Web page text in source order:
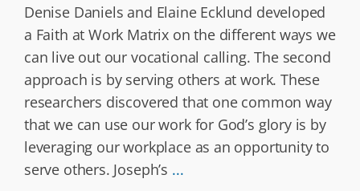
Denise Daniels and Elaine Ecklund developed
a Faith at Work Matrix on the different ways we
can live out our vocational calling. The second
approach is by serving others at work. These
researchers discovered that one common way
that we can use our work for God’s glory is by
leveraging our workplace as an opportunity to
serve others. Joseph’s ...